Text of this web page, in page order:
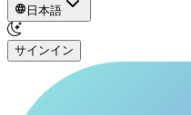
日本語
サインイン